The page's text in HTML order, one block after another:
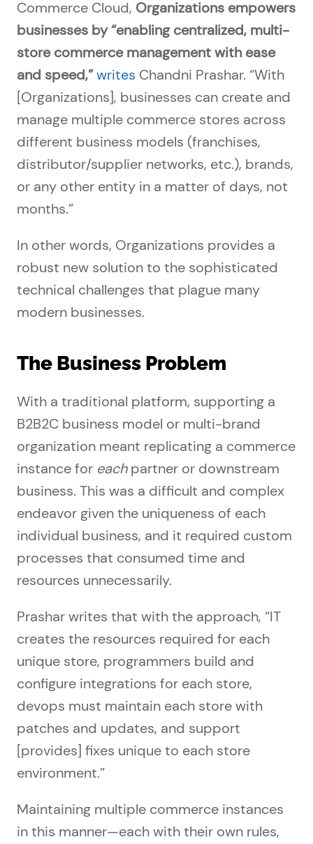
Commerce Cloud, Organizations empowers
businesses by “enabling centralized, multi-
store commerce management with ease
and speed,”writes Chandni Prashar. “With
[Organizations], businesses can create and
manage multiple commerce stores across
different business models (franchises,
distributor/supplier networks, etc.), brands,
or any other entity in a matter of days, not
months.”
In other words, Organizations provides a
robust new solution to the sophisticated
technical challenges that plague many
modern businesses.
The Business Problem
With a traditional platform, supporting a
B2B2C business model or multi-brand
organization meant replicating a commerce
instance for eachpartner or downstream
business. This was a difficult and complex
endeavor given the uniqueness of each
individual business, and it required custom
processes that consumed time and
resources unnecessarily.
Prashar writes that with the approach, “IT
creates the resources required for each
unique store, programmers build and
configure integrations for each store,
devops must maintain each store with
patches and updates, and support
[provides] fixes unique to each store
environment.”
Maintaining multiple commerce instances
in this manner—each with their own rules,